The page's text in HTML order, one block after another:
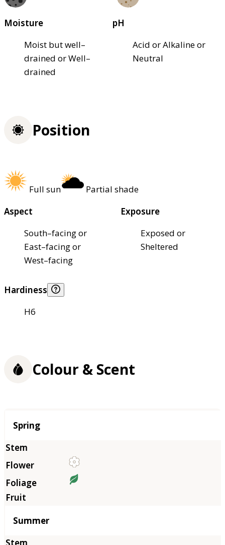
Moisture
Moist but well–
drained or Well–
drained
pH
Acid or Alkaline or
Neutral
Position
Full sun
Partial shade
Aspect
South–facing or
East–facing or
West–facing
Exposure
Exposed or
Sheltered
Hardiness
H6
Colour & Scent
Season
Spring
Summer